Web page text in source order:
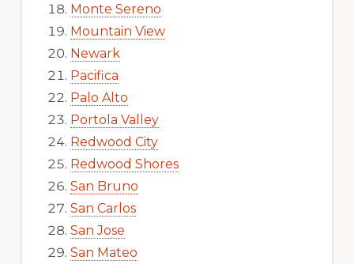
Monte Sereno
Mountain View
Newark
Pacifica
Palo Alto
Portola Valley
Redwood City
Redwood Shores
San Bruno
San Carlos
San Jose
San Mateo